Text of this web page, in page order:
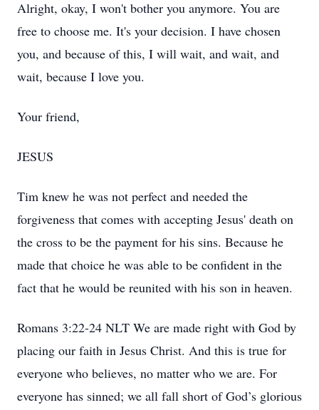
Alright, okay, I won't bother you anymore. You are
free to choose me. It's your decision. I have chosen
you, and because of this, I will wait, and wait, and
wait, because I love you.
Your friend,
JESUS
Tim knew he was not perfect and needed the
forgiveness that comes with accepting Jesus' death on
the cross to be the payment for his sins. Because he
made that choice he was able to be confident in the
fact that he would be reunited with his son in heaven.
Romans 3:22-24 NLT We are made right with God by
placing our faith in Jesus Christ. And this is true for
everyone who believes, no matter who we are. For
everyone has sinned; we all fall short of God’s glorious